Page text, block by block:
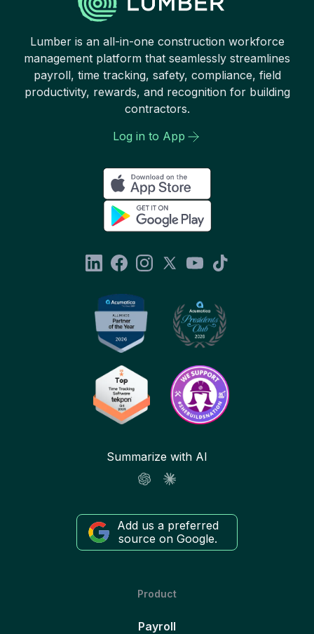
Lumber is an all-in-one construction workforce
management platform that seamlessly streamlines
payroll, time tracking, safety, compliance, field
productivity, rewards, and recognition for building
contractors.
Log in to App
Summarize with AI
Add us a preferred
source on Google.
Product
Payroll